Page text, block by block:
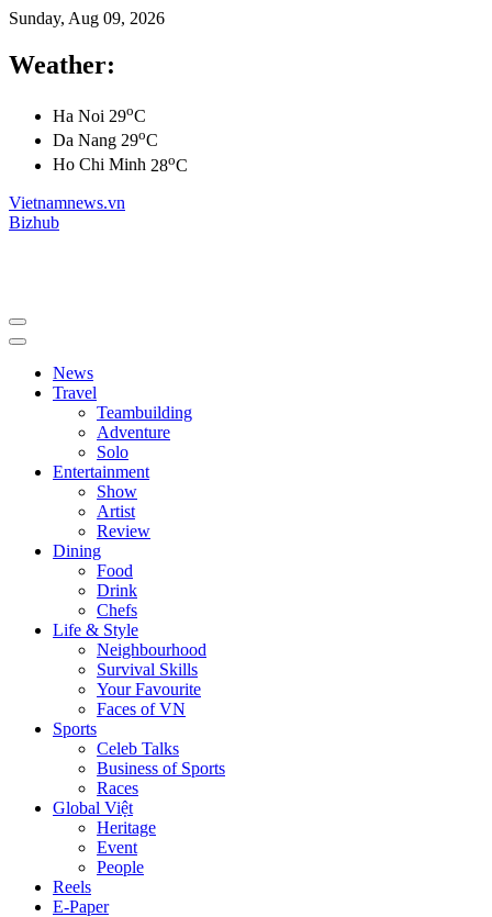
Sunday, Aug 09, 2026
Weather:
Ha Noi 29oC
Da Nang 29oC
Ho Chi Minh 28oC
Vietnamnews.vn
Bizhub
News
Travel
Teambuilding
Adventure
Solo
Entertainment
Show
Artist
Review
Dining
Food
Drink
Chefs
Life & Style
Neighbourhood
Survival Skills
Your Favourite
Faces of VN
Sports
Celeb Talks
Business of Sports
Races
Global Việt
Heritage
Event
People
Reels
E-Paper